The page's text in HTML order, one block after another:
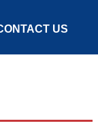
US